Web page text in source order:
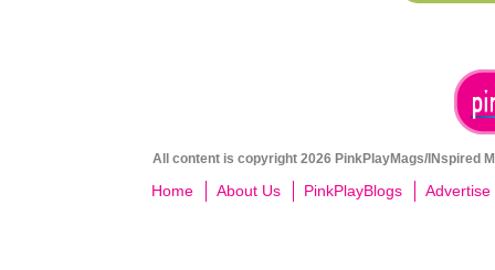
All content is copyright 2026 PinkPlayMags/INspired
Home About Us PinkPlayBlogs Advertise